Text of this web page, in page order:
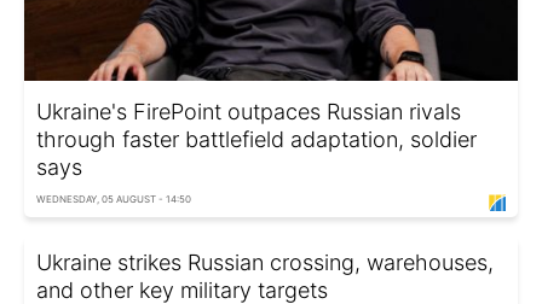
Ukraine's FirePoint outpaces Russian rivals
through faster battlefield adaptation, soldier
says
WEDNESDAY, 05 AUGUST - 14:50
Ukraine strikes Russian crossing, warehouses,
and other key military targets